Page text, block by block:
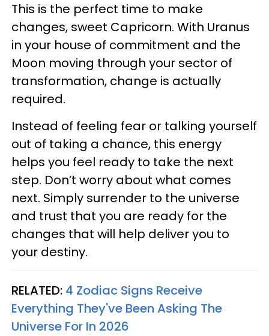
This is the perfect time to make
changes, sweet Capricorn. With Uranus
in your house of commitment and the
Moon moving through your sector of
transformation, change is actually
required.
Instead of feeling fear or talking yourself
out of taking a chance, this energy
helps you feel ready to take the next
step. Don’t worry about what comes
next. Simply surrender to the universe
and trust that you are ready for the
changes that will help deliver you to
your destiny.
RELATED: 4 Zodiac Signs Receive
Everything They've Been Asking The
Universe For In 2026